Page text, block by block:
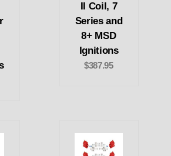
II Coil, 7
Series and
8+ MSD
Ignitions
$387.95